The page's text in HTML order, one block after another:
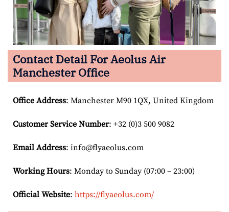
Contact Detail ForAeolus Air
Manchester Office
Office Address: Manchester M90 1QX, United Kingdom
Customer Service Number: +32 (0)3 500 9082
Email Address: info@flyaeolus.com
Working Hours: Monday to Sunday (07:00 – 23:00)
Official Website: https://flyaeolus.com/